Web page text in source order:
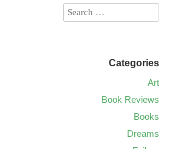
Categories
Art
Book Reviews
Books
Dreams